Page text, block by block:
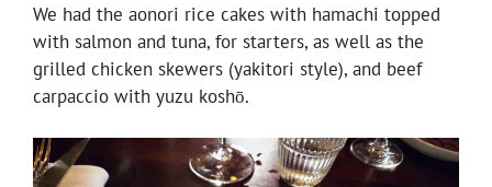
We had the aonori rice cakes with hamachi topped
with salmon and tuna, for starters, as well as the
grilled chicken skewers (yakitori style), and beef
carpaccio with yuzu koshō.